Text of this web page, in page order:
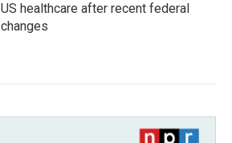
US healthcare after recent federal
changes